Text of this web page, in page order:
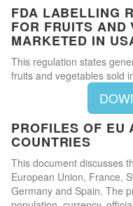
FDA LABELLING
FOR FRUITS AND
MARKETED IN
This regulation states
fruits and vegetables sold
PROFILES OF EU
COUNTRIES
This document discusses
European Union, France,
Germany and Spain. The